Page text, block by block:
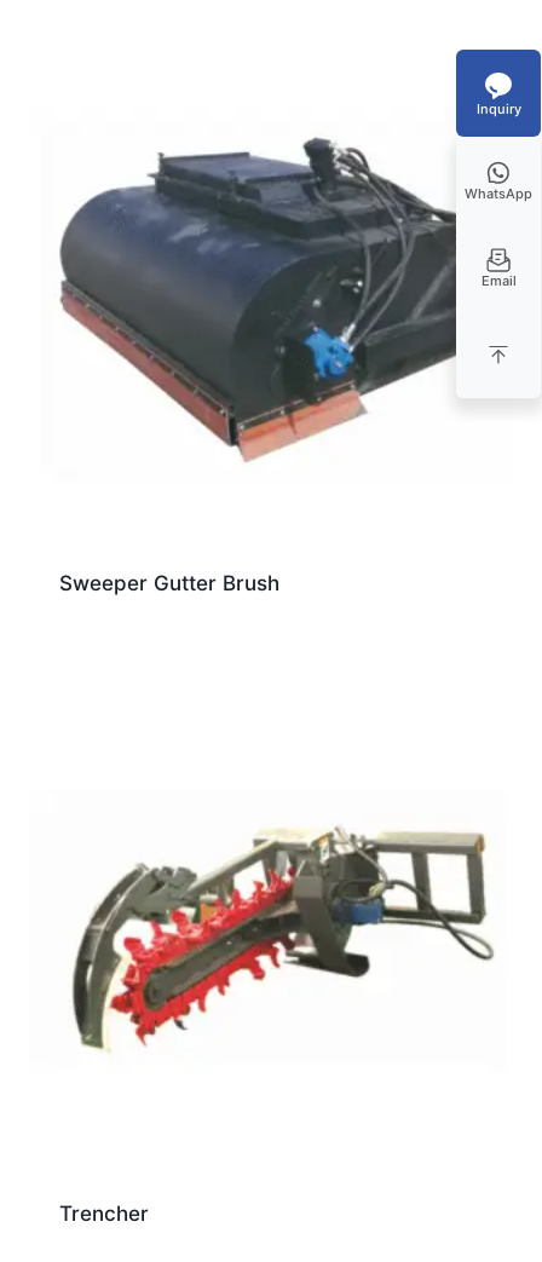
Sweeper Gutter Brush
Trencher
Inquiry
WhatsApp
Email